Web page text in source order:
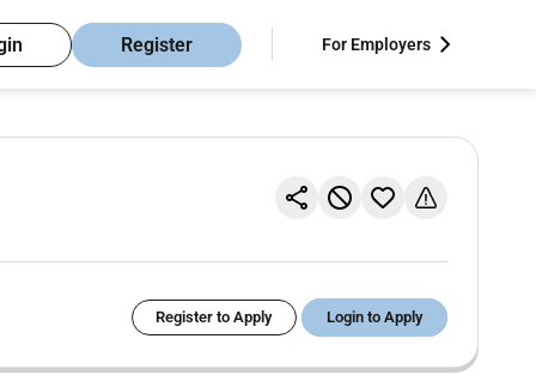
Register For Employers
Register to Apply Login to Apply